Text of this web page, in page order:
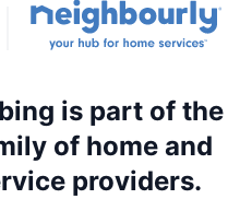
is part of the
of home and
providers.